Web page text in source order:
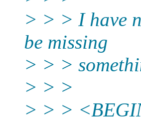
> > > I have
be missing
> > >
> > >
> > >